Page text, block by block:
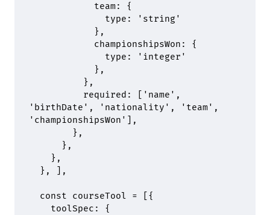
            team
:
{
              type
:
'string'
            },
            championshipsWon
:
{
              type
:
'integer'
            },
          },
          required
: 'name' ,
'birthDate' , 'nationality' , 'team' ,
'championshipsWon'
,
        },
      },
    },
  },
,
  const courseTool
=
{
    toolSpec
:
{